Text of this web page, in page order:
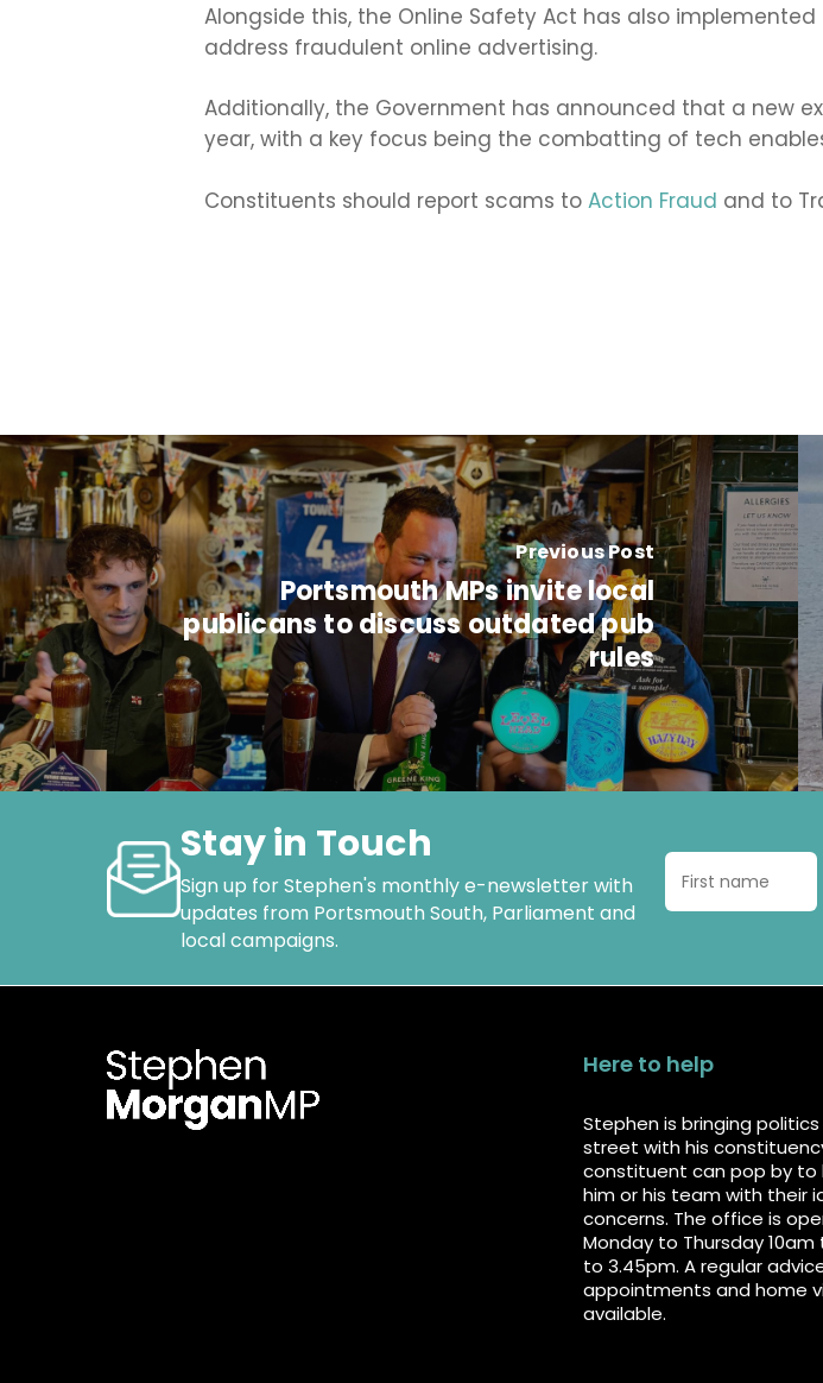
Alongside this, the Online Safety Act has also
address fraudulent online advertising.
Additionally, the Government has announced that a new
year, with a key focus being the combatting of tech
Constituents should report scams to Action Fraud and to
Previous Post
Portsmouth MPs invite local
publicans to discuss outdated pub
rules
Stay in Touch
Sign up for Stephen's monthly e-newsletter with
updates from Portsmouth South, Parliament and
local campaigns.
Here to help
Stephen is bringing
street with his
constituent can pop by to
him or his team with their
concerns. The office is
Monday to Thursday 10am
to 3.45pm. A regular
appointments and home
available.